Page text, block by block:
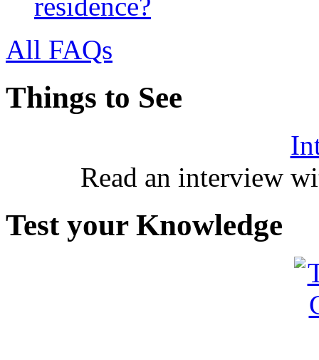
All FAQs
Things to See
Read an interview
Test your Knowledge